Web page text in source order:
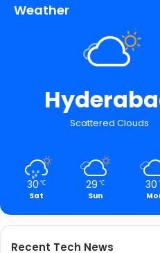
Weather
Scattered Clouds
30℃
Sat
29 ℃
Sun
30
Recent Tech News